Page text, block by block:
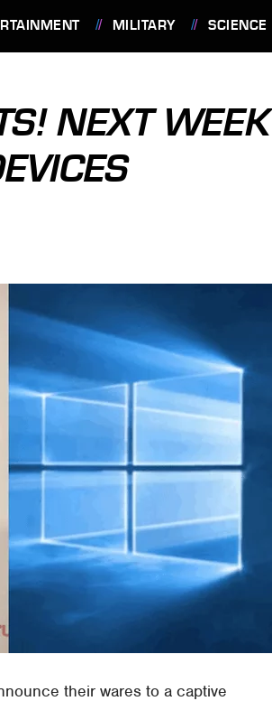
MILITARY SCIENCE
NEXT WEEK
their wares to a captive